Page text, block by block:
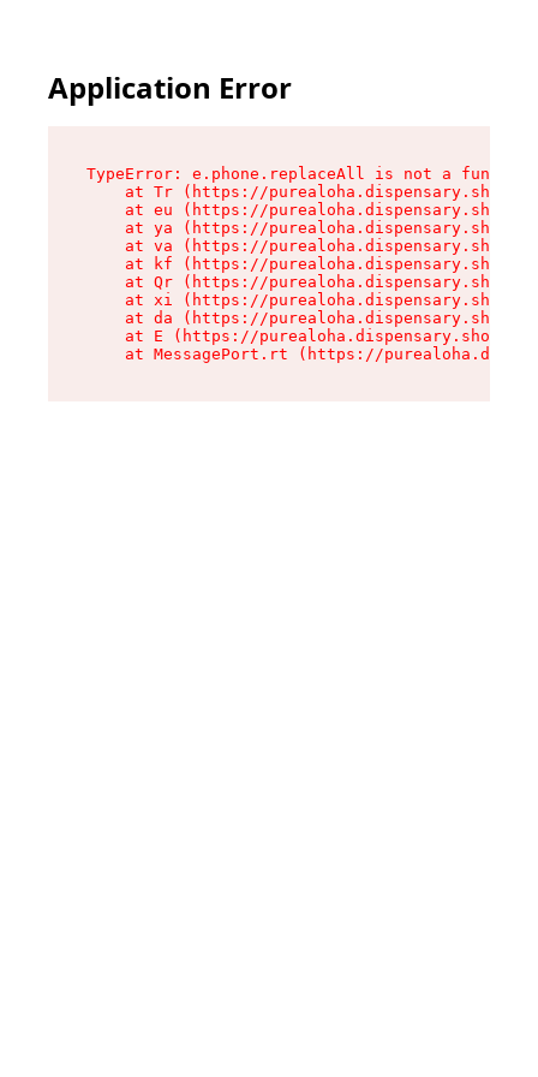
Application Error
TypeError: e.phone.replaceAll is not a function
at Tr (https://purealoha.dispensary.shop/
at eu (https://purealoha.dispensary.shop/
at ya (https://purealoha.dispensary.shop/
at va (https://purealoha.dispensary.shop/
at kf (https://purealoha.dispensary.shop/
at Qr (https://purealoha.dispensary.shop/
at xi (https://purealoha.dispensary.shop/
at da (https://purealoha.dispensary.shop/
at E (https://purealoha.dispensary.shop/
at MessagePort.rt (https://